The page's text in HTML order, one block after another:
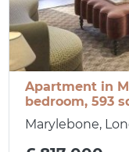
Apartment in
bedroom, 593
Marylebone,